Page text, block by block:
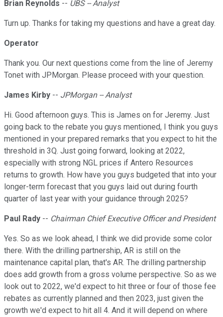
Brian Reynolds -- UBS -- Analyst
Turn up. Thanks for taking my questions and have a great day.
Operator
Thank you. Our next questions come from the line of Jeremy
Tonet with JPMorgan. Please proceed with your question.
James Kirby -- JPMorgan -- Analyst
Hi. Good afternoon guys. This is James on for Jeremy. Just
going back to the rebate you guys mentioned, I think you guys
mentioned in your prepared remarks that you expect to hit the
threshold in 3Q. Just going forward, looking at 2022,
especially with strong NGL prices if Antero Resources
returns to growth. How have you guys budgeted that into your
longer-term forecast that you guys laid out during fourth
quarter of last year with your guidance through 2025?
Paul Rady -- Chairman Chief Executive Officer and President
Yes. So as we look ahead, I think we did provide some color
there. With the drilling partnership, AR is still on the
maintenance capital plan, that's AR. The drilling partnership
does add growth from a gross volume perspective. So as we
look out to 2022, we'd expect to hit three or four of those fee
rebates as currently planned and then 2023, just given the
growth we'd expect to hit all 4. And it will depend on where